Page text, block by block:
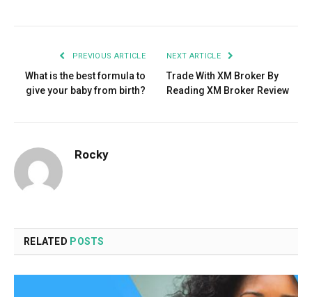
PREVIOUS ARTICLE
What is the best formula to
give your baby from birth?
NEXT ARTICLE
Trade With XM Broker By
Reading XM Broker Review
Rocky
RELATED POSTS